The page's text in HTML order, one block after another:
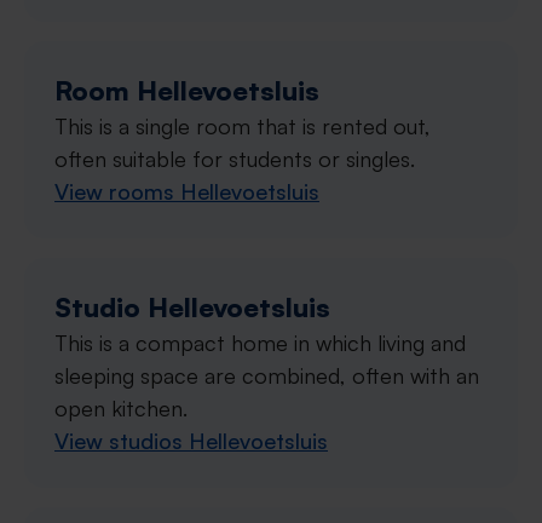
Room Hellevoetsluis
This is a single room that is rented out,
often suitable for students or singles.
View rooms Hellevoetsluis
Studio Hellevoetsluis
This is a compact home in which living and
sleeping space are combined, often with an
open kitchen.
View studios Hellevoetsluis